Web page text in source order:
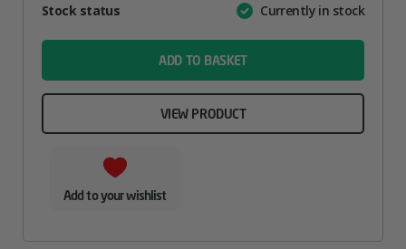
AttributeValue
Stock status Currently in stock
ADD TO BASKET
VIEW PRODUCT
Add to your wishlist